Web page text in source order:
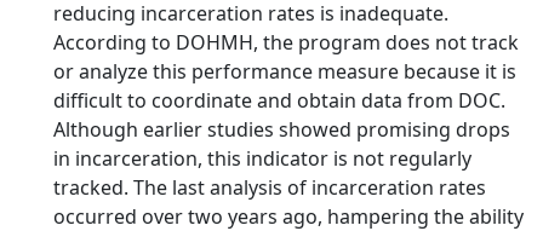
reducing incarceration rates is inadequate.
According to DOHMH, the program does not track
or analyze this performance measure because it is
difficult to coordinate and obtain data from DOC.
Although earlier studies showed promising drops
in incarceration, this indicator is not regularly
tracked. The last analysis of incarceration rates
occurred over two years ago, hampering the ability